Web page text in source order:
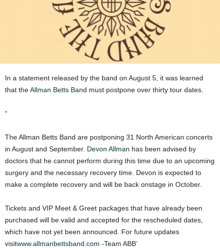
In a statement released by the band on August 5, it was learned
that theAllman Betts Band must postpone over thirty tour dates.
“
The Allman Betts Band are postponing 31 North American concerts
in August and September. Devon Allman has been advised by
doctors that he cannot perform during this time due to an upcoming
surgery and the necessary recovery time. Devon is expected to
make a complete recovery and will be back onstage in October.
Tickets and VIP Meet & Greet packages that have already been
purchased will be valid and accepted for the rescheduled dates,
which have not yet been announced. For future updates
visitwww.allmanbettsband.com -Team ABB’